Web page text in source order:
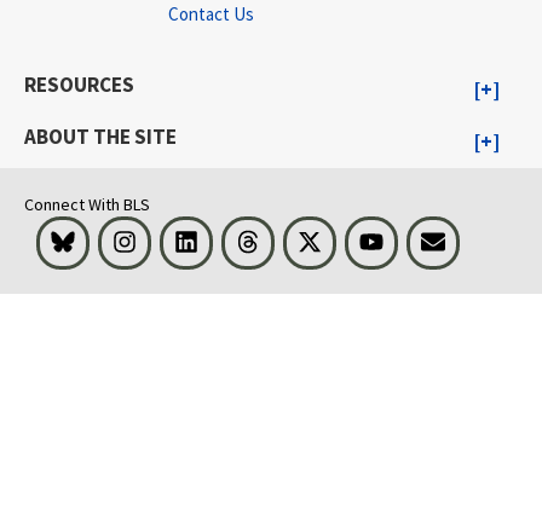
Contact Us
RESOURCES
ABOUT THE SITE
Connect With BLS
Bluesky InstagramLinkedInThreads Visit BLS on XYoutubeEmail